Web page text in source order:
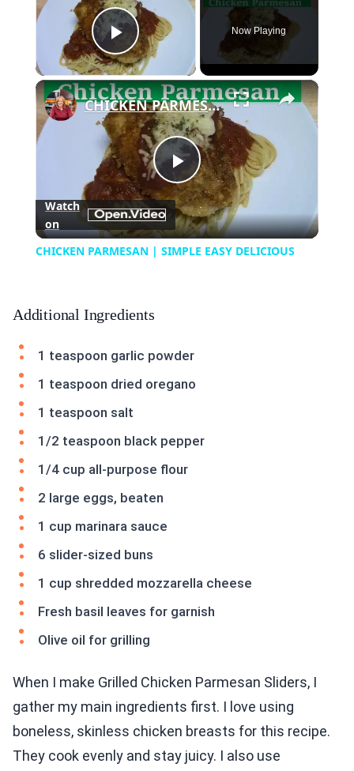
Play Video
Now Playing
×
Play
Video
CHICKEN PARMESAN | SIMPLE EASY DELICIOUS
Watch
on
CHICKEN PARMESAN | SIMPLE EASY DELICIOUS
Additional Ingredients
1 teaspoon garlic powder
1 teaspoon dried oregano
1 teaspoon salt
1/2 teaspoon black pepper
1/4 cup all-purpose flour
2 large eggs, beaten
1 cup marinara sauce
6 slider-sized buns
1 cup shredded mozzarella cheese
Fresh basil leaves for garnish
Olive oil for grilling
When I make Grilled Chicken Parmesan Sliders, I
gather my main ingredients first. I love using
boneless, skinless chicken breasts for this recipe.
They cook evenly and stay juicy. I also use